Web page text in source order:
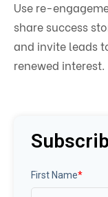
Use re-
share success
and invite leads
renewed interest.
First Name*